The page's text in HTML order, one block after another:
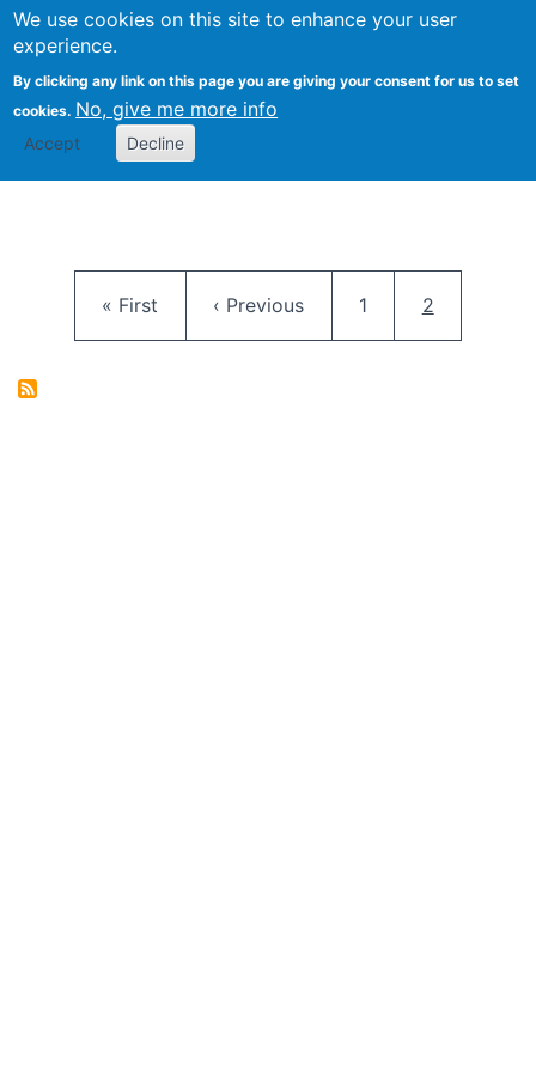
We use cookies on this site to enhance your user
experience.
By clicking any link on this page you are giving your consent for us to set
cookies. No, give me more info
Accept Decline
FLOSS@Syracuse
School of
Studies
First page
« First Previous page
‹ Previous Page
1 Current
2